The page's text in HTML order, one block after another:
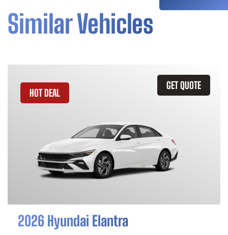
Similar Vehicles
GET QUOTE
HOT DEAL
2026 Hyundai Elantra